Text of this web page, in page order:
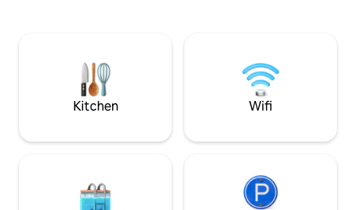
premium details create a unique
atmosphere. Here you will rest,
recharge your batteries and spend
unforgettable moments surrounded by
nature from each
the heart of
Kitchen Wifi